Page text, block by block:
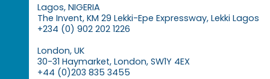
Lagos, NIGERIA
The Invent, KM 29 Lekki-Epe Expressway, Lekki Lagos
+234 (0) 902 202 1226
London, UK
30-31 Haymarket, London, SW1Y 4EX
+44 (0)203 835 3455